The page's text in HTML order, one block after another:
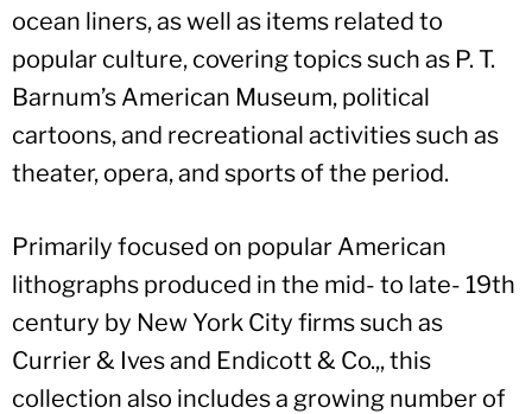
ocean liners, as well as items related to
popular culture, covering topics such as P. T.
Barnum’s American Museum, political
cartoons, and recreational activities such as
theater, opera, and sports of the period.
Primarily focused on popular American
lithographs produced in the mid- to late- 19th
century by New York City firms such as
Currier & Ives and Endicott & Co.,, this
collection also includes a growing number of